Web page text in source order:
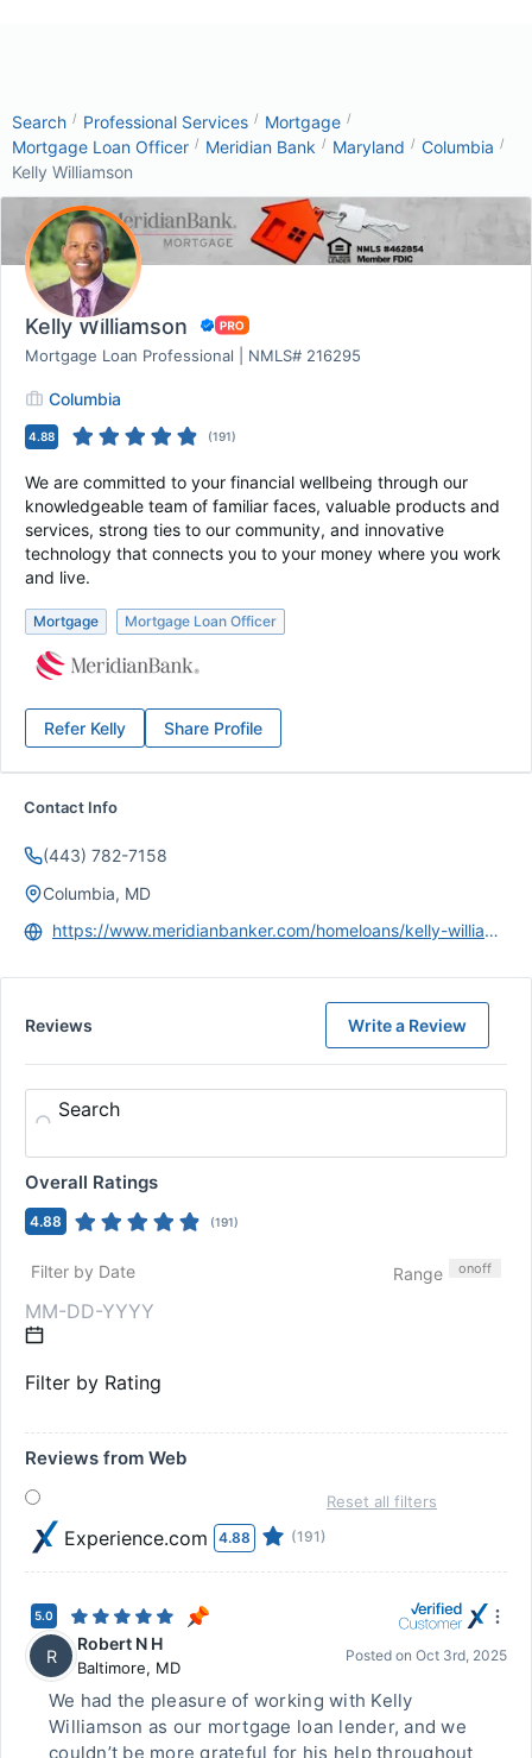
Search / Professional Services / Mortgage /
Mortgage Loan Officer / Meridian Bank / Maryland / Columbia /
Kelly Williamson
Kelly Williamson
Mortgage Loan Professional | NMLS# 216295
Columbia
4.88 (191)
We are committed to your financial wellbeing through our
knowledgeable team of familiar faces, valuable products and
services, strong ties to our community, and innovative
technology that connects you to your money where you work
and live.
Mortgage Mortgage Loan Officer
Refer Kelly Share Profile
Contact Info
(443) 782-7158
Columbia, MD
https://www.meridianbanker.com/homeloans/kelly-williamson/
Reviews Write a Review
Search
Overall Ratings
4.88 (191)
Filter by Date Range onoff
Filter by Rating
Reviews from Web
Experience.com 4.88 (191)
Reset all filters
5.0
R
Robert N H
Baltimore, MD
Posted on Oct 3rd, 2025
We had the pleasure of working with Kelly
Williamson as our mortgage loan lender, and we
couldn’t be more grateful for his help throughout